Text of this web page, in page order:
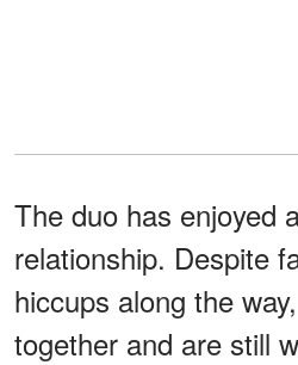
The duo has enjoyed
relationship. Despite
hiccups along the
together and are still